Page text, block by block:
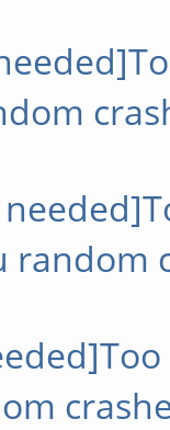
random